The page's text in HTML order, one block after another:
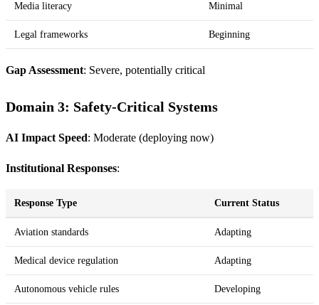
Media literacy Minimal
Legal frameworks Beginning
Gap Assessment: Severe, potentially critical
Domain 3: Safety-Critical Systems
AI Impact Speed: Moderate (deploying now)
Institutional Responses:
Response Type Current Status
Aviation standards Adapting
Medical device regulation Adapting
Autonomous vehicle rules Developing